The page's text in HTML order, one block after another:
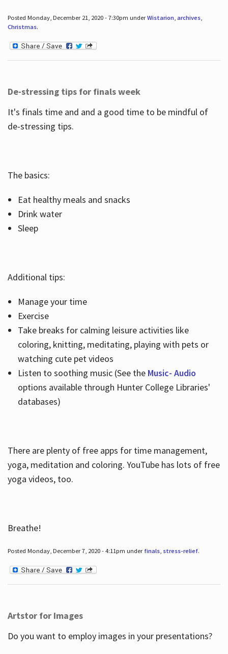
Posted Monday, December 21, 2020 - 7:30pm underWistarion, archives,
Christmas.
De-stressing tips for finals week
It's finals time and and a good time to be mindful of
de-stressing tips.
The basics:
Eat healthy meals and snacks
Drink water
Sleep
Additional tips:
Manage your time
Exercise
Take breaks for calming leisure activities like
coloring, knitting, meditating, playing with pets or
watching cute pet videos
Listen to soothing music (See the Music- Audio
options available through Hunter College Libraries'
databases)
There are plenty of free apps for time management,
yoga, meditation and coloring. YouTube has lots of free
yoga videos, too.
Breathe!
Posted Monday, December 7, 2020 - 4:11pm under finals, stress-relief.
Artstor for Images
Do you want to employ images in your presentations?